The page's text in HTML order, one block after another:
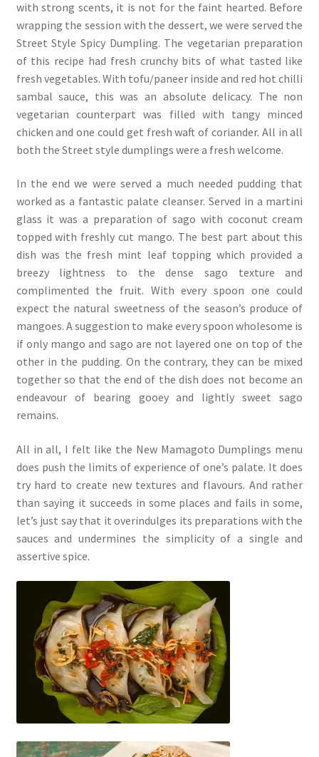
with strong scents, it is not for the faint hearted. Before
wrapping the session with the dessert, we were served the
Street Style Spicy Dumpling. The vegetarian preparation
of this recipe had fresh crunchy bits of what tasted like
fresh vegetables. With tofu/paneer inside and red hot chilli
sambal sauce, this was an absolute delicacy. The non
vegetarian counterpart was filled with tangy minced
chicken and one could get fresh waft of coriander. All in all
both the Street style dumplings were a fresh welcome.
In the end we were served a much needed pudding that
worked as a fantastic palate cleanser. Served in a martini
glass it was a preparation of sago with coconut cream
topped with freshly cut mango. The best part about this
dish was the fresh mint leaf topping which provided a
breezy lightness to the dense sago texture and
complimented the fruit. With every spoon one could
expect the natural sweetness of the season’s produce of
mangoes. A suggestion to make every spoon wholesome is
if only mango and sago are not layered one on top of the
other in the pudding. On the contrary, they can be mixed
together so that the end of the dish does not become an
endeavour of bearing gooey and lightly sweet sago
remains.
All in all, I felt like the New Mamagoto Dumplings menu
does push the limits of experience of one’s palate. It does
try hard to create new textures and flavours. And rather
than saying it succeeds in some places and fails in some,
let’s just say that it overindulges its preparations with the
sauces and undermines the simplicity of a single and
assertive spice.